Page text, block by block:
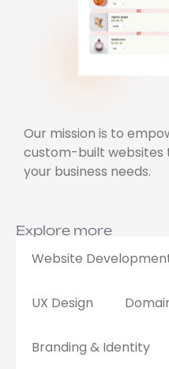
Our mission is to
custom-built websites
your business needs.
Explore more
Website
UX Design
Branding & Identity